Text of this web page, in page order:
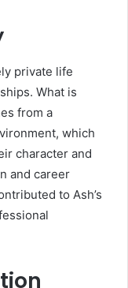
private life
What is
from a
which
character and
and career
to Ash’s